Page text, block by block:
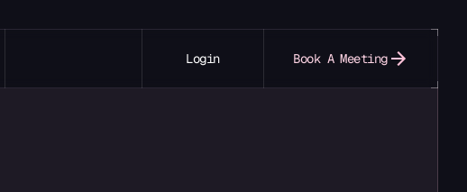
Login Book A Meeting